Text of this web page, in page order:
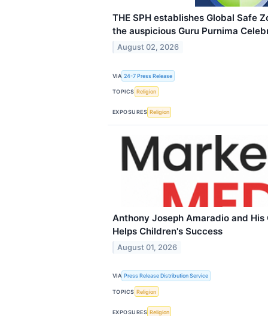
THE SPH establishes Global Safe
the auspicious Guru Purnima
August 02, 2026
VIA 24-7 Press Release
TOPICS Religion
EXPOSURES Religion
Anthony Joseph Amaradio and His
Helps Children's Success
August 01, 2026
VIA Press Release Distribution Service
TOPICS Religion
EXPOSURES Religion